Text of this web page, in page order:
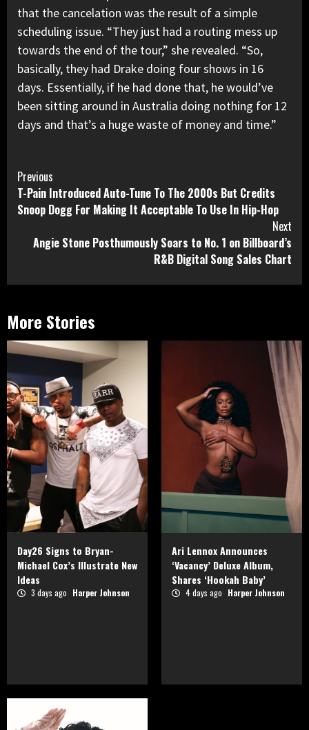
that the cancelation was the result of a simple
scheduling issue. “They just had a routing mess up
towards the end of the tour,” she revealed. “So,
basically, they had Drake doing four shows in 16
days. Essentially, if he had done that, he would’ve
been sitting around in Australia doing nothing for 12
days and that’s a huge waste of money and time.”
Continue
Reading
Previous
T-Pain Introduced Auto-Tune To The 2000s But Credits
Snoop Dogg For Making It Acceptable To Use In Hip-Hop
Next
Angie Stone Posthumously Soars to No. 1 on Billboard’s
R&B Digital Song Sales Chart
More Stories
Day26 Signs to Bryan-
Michael Cox’s Illustrate New
Ideas
3 days ago Harper Johnson
Ari Lennox Announces
‘Vacancy’ Deluxe Album,
Shares ‘Hookah Baby’
4 days ago Harper Johnson